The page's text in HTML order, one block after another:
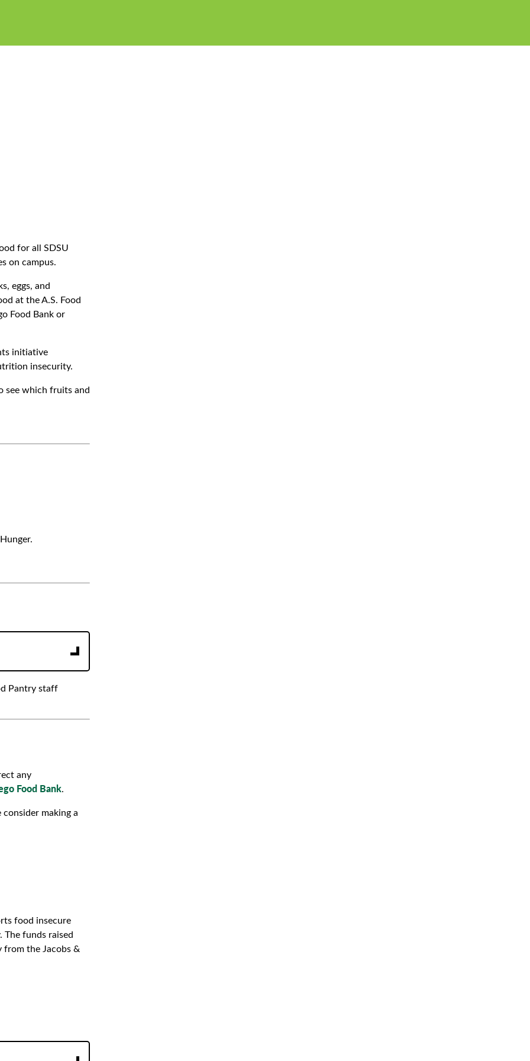
for all SDSU
on campus.
eggs, and
at the A.S. Food
Food Bank or
initiative
insecurity.
see which fruits and
Pantry staff
any
Food Bank.
making a
food insecure
The funds raised
from the Jacobs &